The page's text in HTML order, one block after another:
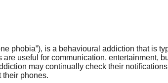
phobia”), is a behavioural addiction that is
useful for communication, entertainment,
may continually check their
phones.